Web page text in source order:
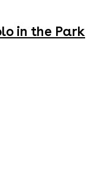
in the Park